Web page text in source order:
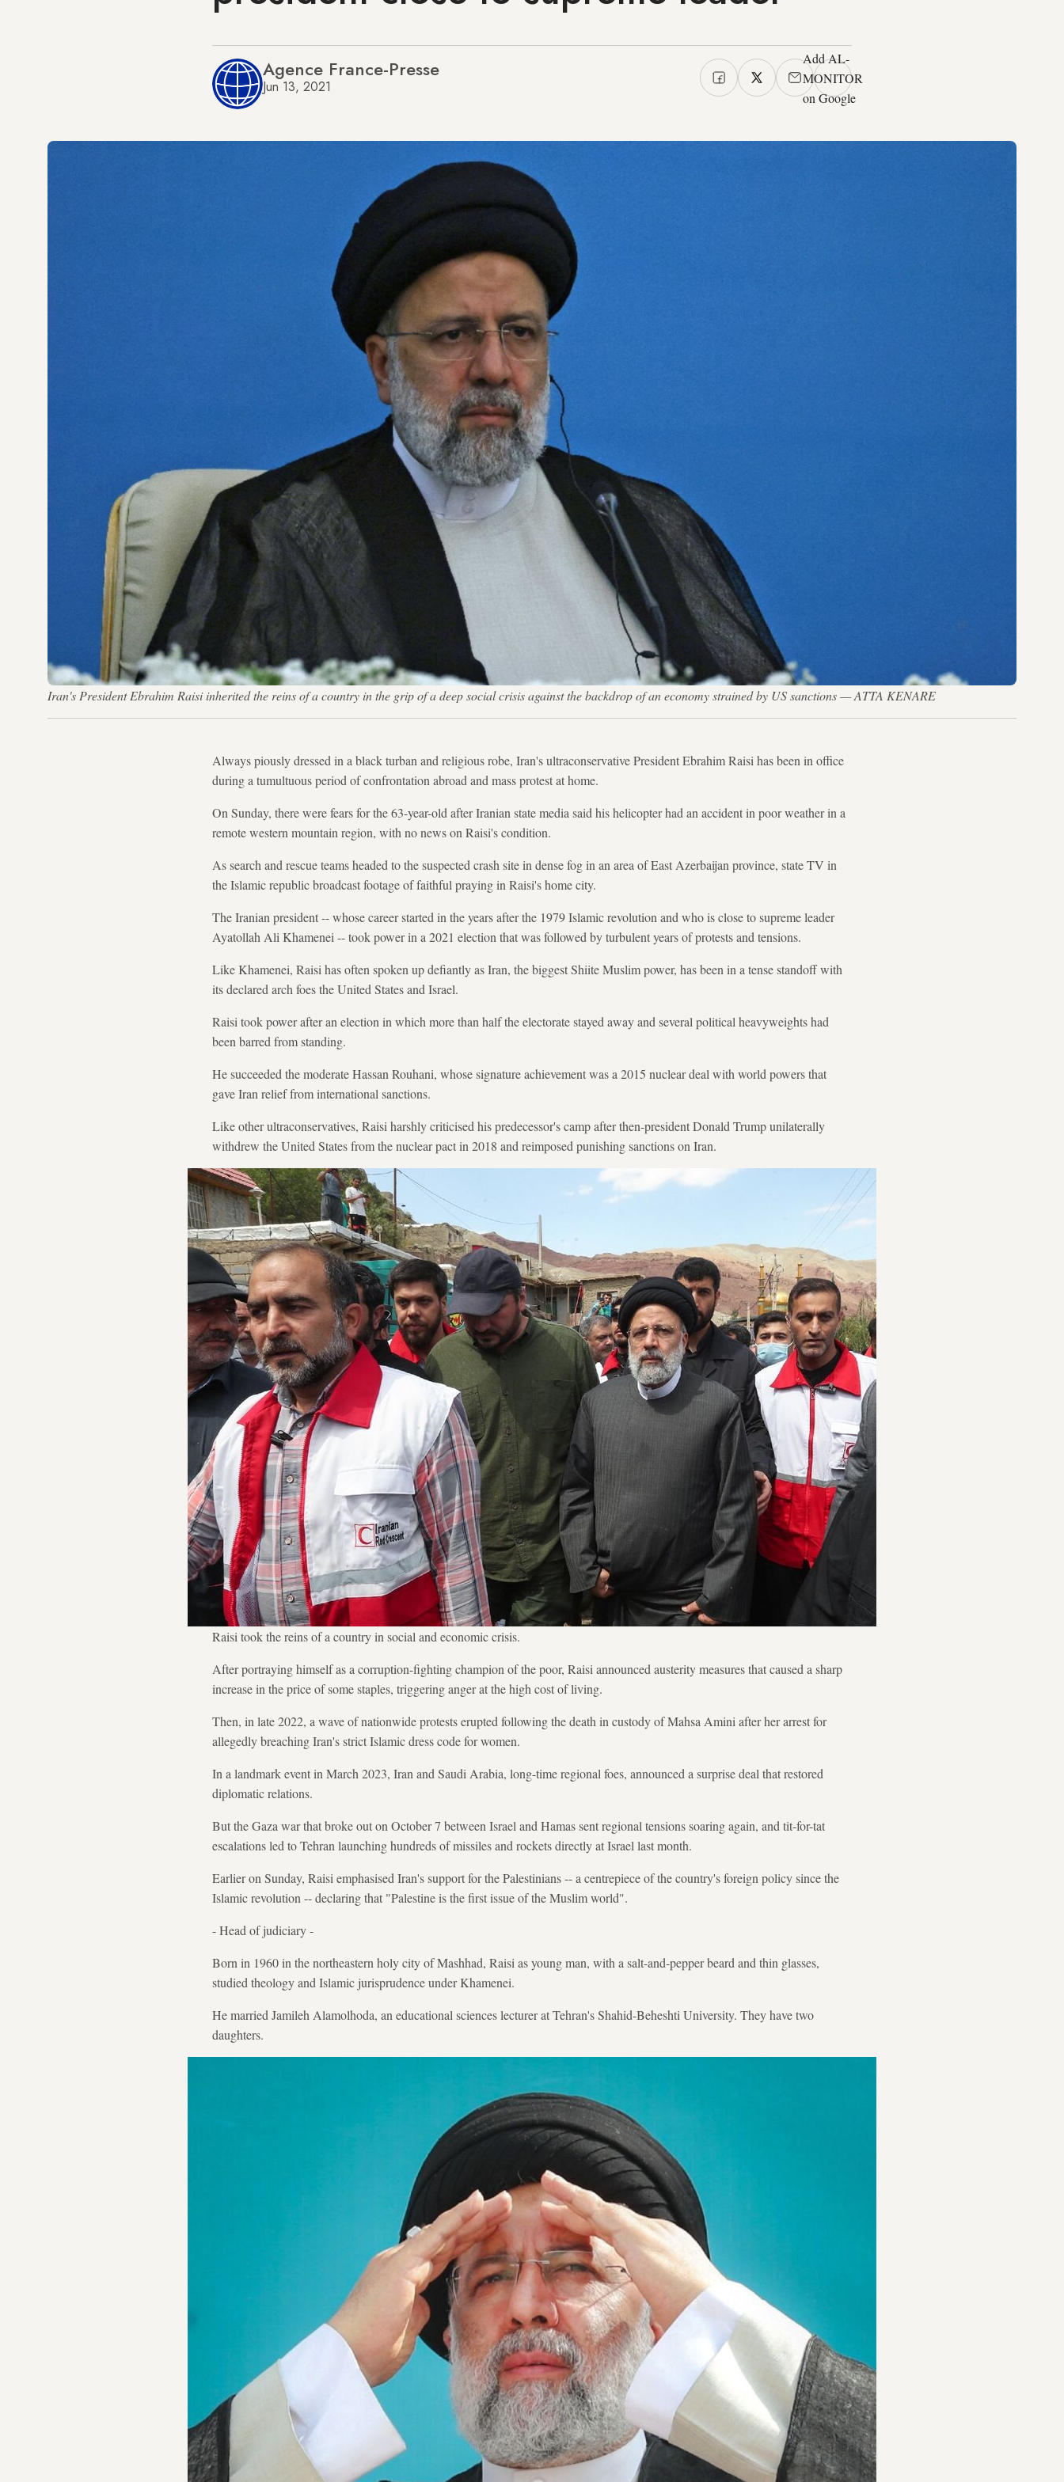
Agence France-Presse
Jun 13, 2021
Add AL-
MONITOR
on Google
Iran's President Ebrahim Raisi inherited the reins of a country in the grip of a deep social crisis against the backdrop of an economy strained by US sanctions — ATTA KENARE
Always piously dressed in a black turban and religious robe, Iran's ultraconservative President Ebrahim Raisi has been in office
during a tumultuous period of confrontation abroad and mass protest at home.
On Sunday, there were fears for the 63-year-old after Iranian state media said his helicopter had an accident in poor weather in a
remote western mountain region, with no news on Raisi's condition.
As search and rescue teams headed to the suspected crash site in dense fog in an area of East Azerbaijan province, state TV in
the Islamic republic broadcast footage of faithful praying in Raisi's home city.
The Iranian president -- whose career started in the years after the 1979 Islamic revolution and who is close to supreme leader
Ayatollah Ali Khamenei -- took power in a 2021 election that was followed by turbulent years of protests and tensions.
Like Khamenei, Raisi has often spoken up defiantly as Iran, the biggest Shiite Muslim power, has been in a tense standoff with
its declared arch foes the United States and Israel.
Raisi took power after an election in which more than half the electorate stayed away and several political heavyweights had
been barred from standing.
He succeeded the moderate Hassan Rouhani, whose signature achievement was a 2015 nuclear deal with world powers that
gave Iran relief from international sanctions.
Like other ultraconservatives, Raisi harshly criticised his predecessor's camp after then-president Donald Trump unilaterally
withdrew the United States from the nuclear pact in 2018 and reimposed punishing sanctions on Iran.
Raisi took the reins of a country in social and economic crisis.
After portraying himself as a corruption-fighting champion of the poor, Raisi announced austerity measures that caused a sharp
increase in the price of some staples, triggering anger at the high cost of living.
Then, in late 2022, a wave of nationwide protests erupted following the death in custody of Mahsa Amini after her arrest for
allegedly breaching Iran's strict Islamic dress code for women.
In a landmark event in March 2023, Iran and Saudi Arabia, long-time regional foes, announced a surprise deal that restored
diplomatic relations.
But the Gaza war that broke out on October 7 between Israel and Hamas sent regional tensions soaring again, and tit-for-tat
escalations led to Tehran launching hundreds of missiles and rockets directly at Israel last month.
Earlier on Sunday, Raisi emphasised Iran's support for the Palestinians -- a centrepiece of the country's foreign policy since the
Islamic revolution -- declaring that "Palestine is the first issue of the Muslim world".
- Head of judiciary -
Born in 1960 in the northeastern holy city of Mashhad, Raisi as young man, with a salt-and-pepper beard and thin glasses,
studied theology and Islamic jurisprudence under Khamenei.
He married Jamileh Alamolhoda, an educational sciences lecturer at Tehran's Shahid-Beheshti University. They have two
daughters.